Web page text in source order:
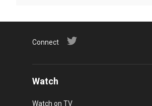
Connect
Watch
Watch on TV